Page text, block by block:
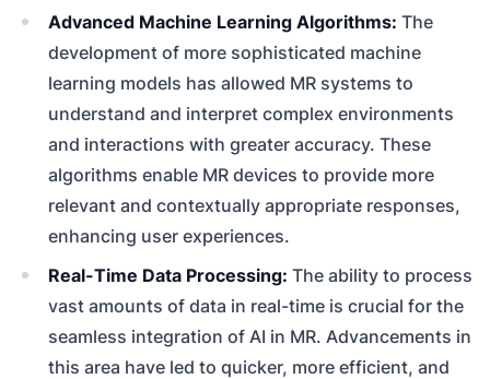
Advanced Machine Learning Algorithms: The
development of more sophisticated machine
learning models has allowed MR systems to
understand and interpret complex environments
and interactions with greater accuracy. These
algorithms enable MR devices to provide more
relevant and contextually appropriate responses,
enhancing user experiences.
Real-Time Data Processing: The ability to process
vast amounts of data in real-time is crucial for the
seamless integration of AI in MR. Advancements in
this area have led to quicker, more efficient, and